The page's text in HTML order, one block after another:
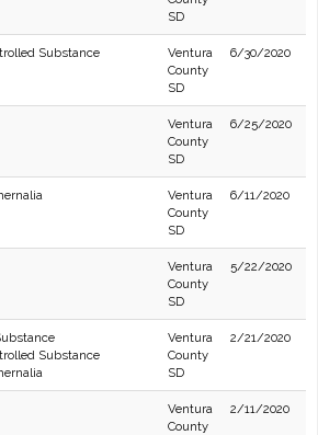
SD
Substance
Ventura
County
SD
6/30/2020
Ventura
County
SD
6/25/2020
Ventura
County
SD
6/11/2020
Ventura
County
SD
5/22/2020
Substance
Ventura
County
SD
2/21/2020
Ventura
County
2/11/2020